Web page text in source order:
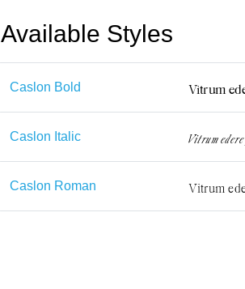
Available Styles
Caslon Bold
Caslon Italic
Caslon Roman